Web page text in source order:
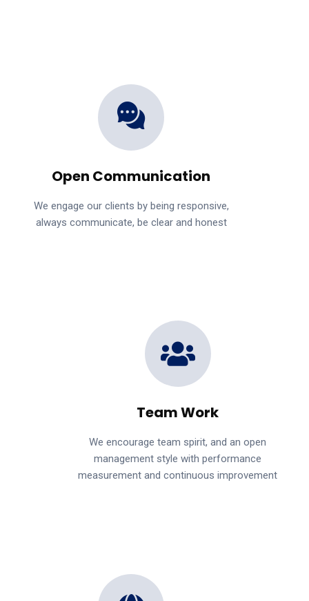
Open Communication
We engage our clients by being responsive,
always communicate, be clear and honest
Team Work
We encourage team spirit, and an open
management style with performance
measurement and continuous improvement